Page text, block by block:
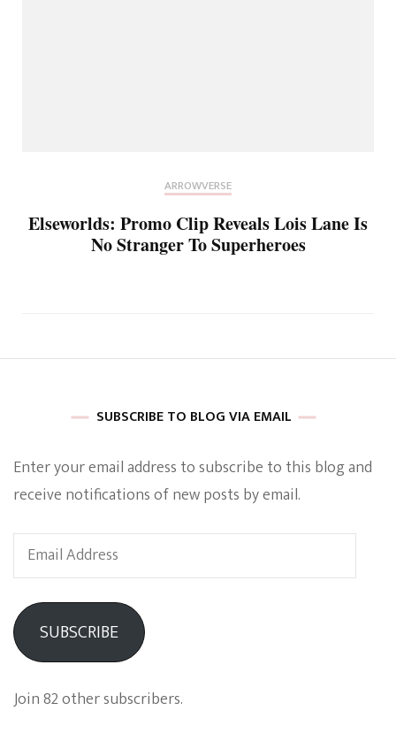
ARROWVERSE
Elseworlds: Promo Clip Reveals Lois Lane Is
No Stranger To Superheroes
SUBSCRIBE TO BLOG VIA EMAIL
Enter your email address to subscribe to this blog and
receive notifications of new posts by email.
Email
Address
SUBSCRIBE
Join 82 other subscribers.